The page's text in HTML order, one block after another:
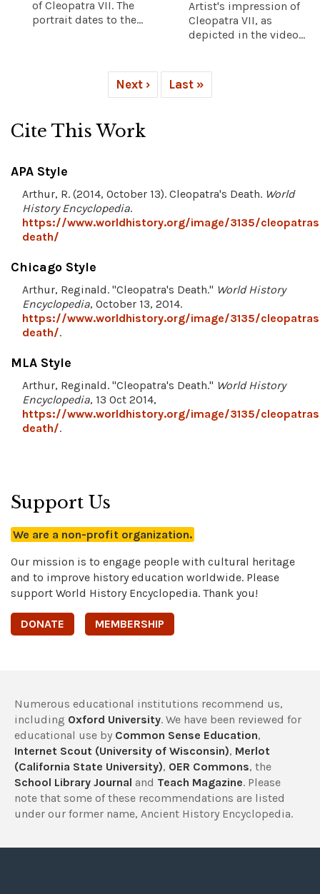
of Cleopatra VII. The
portrait dates to the...
Artist's impression of
Cleopatra VII, as
depicted in the video...
Next › Last »
Cite This Work
APA Style
Arthur, R. (2014, October 13). Cleopatra's Death. World
History Encyclopedia.
https://www.worldhistory.org/image/3135/
death/
Chicago Style
Arthur, Reginald. "Cleopatra's Death." World History
Encyclopedia, October 13, 2014.
https://www.worldhistory.org/image/3135/
death/.
MLA Style
Arthur, Reginald. "Cleopatra's Death." World History
Encyclopedia, 13 Oct 2014,
https://www.worldhistory.org/image/3135/
death/.
Support Us
We are a non-profit organization.
Our mission is to engage people with cultural heritage
and to improve history education worldwide. Please
support World History Encyclopedia. Thank you!
DONATE MEMBERSHIP
Numerous educational institutions recommend us,
including Oxford University. We have been reviewed for
educational use by Common Sense Education,
Internet Scout (University of Wisconsin), Merlot
(California State University), OER Commons, the
School Library Journal and Teach Magazine. Please
note that some of these recommendations are listed
under our former name, Ancient History Encyclopedia.